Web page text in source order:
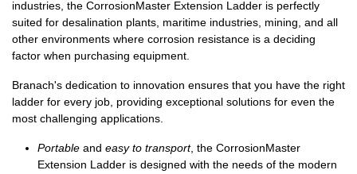
industries, the CorrosionMaster Extension Ladder is perfectly
suited for desalination plants, maritime industries, mining, and all
other environments where corrosion resistance is a deciding
factor when purchasing equipment.
Branach's dedication to innovation ensures that you have the right
ladder for every job, providing exceptional solutions for even the
most challenging applications.
Portable and easy to transport, the CorrosionMaster
Extension Ladder is designed with the needs of the modern